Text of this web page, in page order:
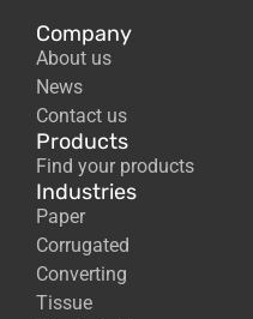
Company
About us
News
Contact us
Products
Find your products
Industries
Paper
Corrugated
Converting
Tissue